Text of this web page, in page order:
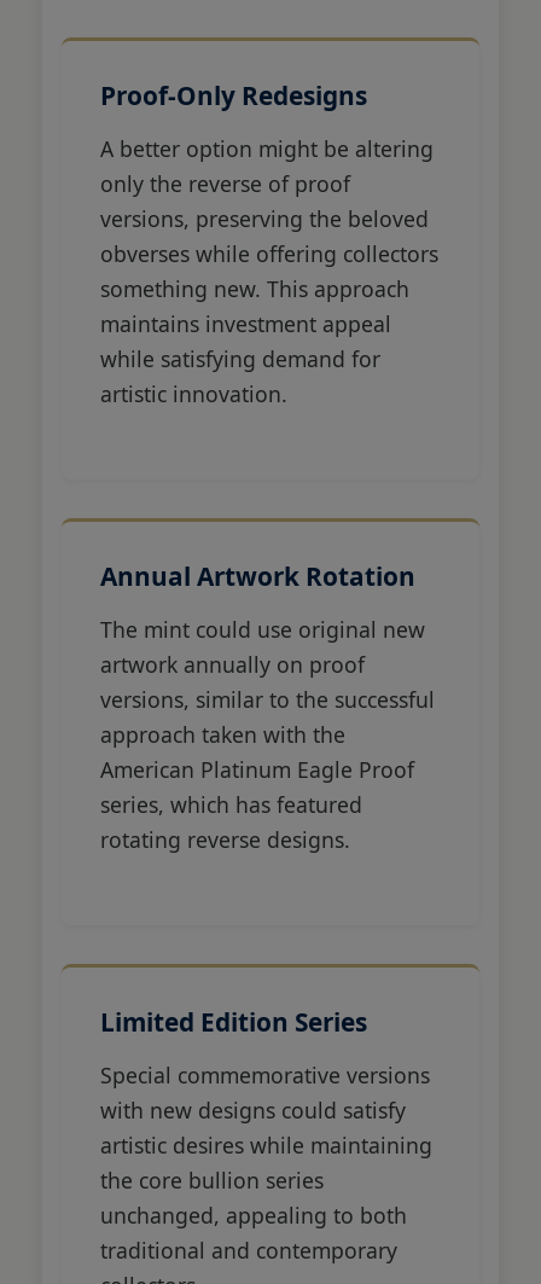
Proof-Only Redesigns
A better option might be altering
only the reverse of proof
versions, preserving the beloved
obverses while offering collectors
something new. This approach
maintains investment appeal
while satisfying demand for
artistic innovation.
Annual Artwork Rotation
The mint could use original new
artwork annually on proof
versions, similar to the successful
approach taken with the
American Platinum Eagle Proof
series, which has featured
rotating reverse designs.
Limited Edition Series
Special commemorative versions
with new designs could satisfy
artistic desires while maintaining
the core bullion series
unchanged, appealing to both
traditional and contemporary